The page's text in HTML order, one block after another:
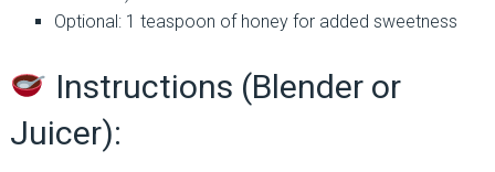
Optional: 1 teaspoon of honey for added sweetness
Instructions (Blender or
Juicer):